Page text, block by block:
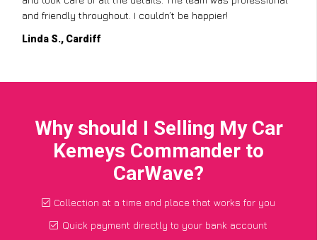
and friendly throughout. I couldn’t be happier!
Linda S., Cardiff
Why should I Selling My Car
Kemeys Commander to
CarWave?
Collection at a time and place that works for you
Quick payment directly to your bank account